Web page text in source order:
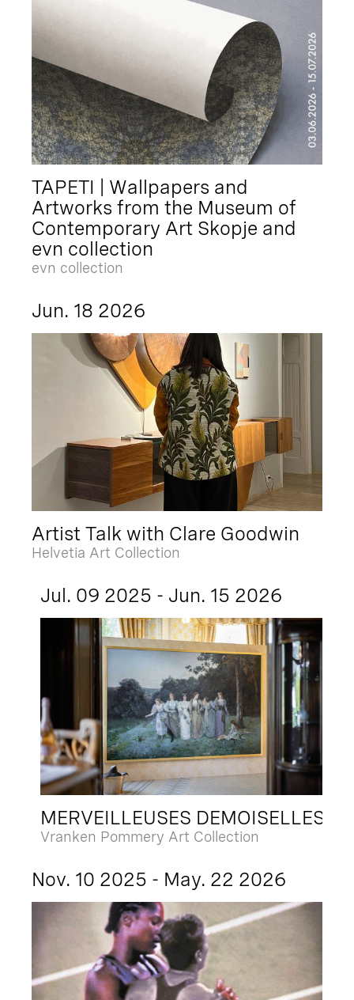
TAPETI | Wallpapers and
Artworks from the Museum of
Contemporary Art Skopje and
evn collection
evn collection
Jun. 18 2026
Artist Talk with Clare Goodwin
Helvetia Art Collection
Jul. 09 2025 - Jun. 15 2026
MERVEILLEUSES DEMOISELLES
Vranken Pommery Art Collection
Nov. 10 2025 - May. 22 2026